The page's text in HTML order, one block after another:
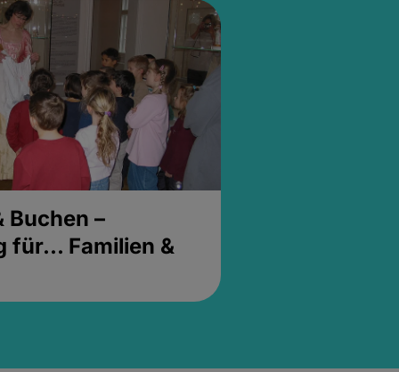
Buchen –
für... Familien &